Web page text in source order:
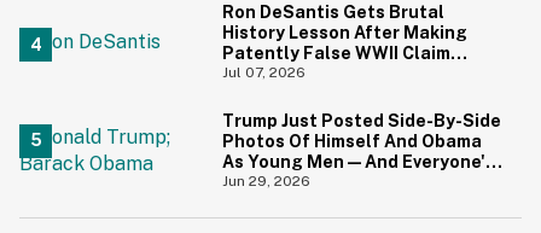
Ron DeSantis Gets Brutal
History Lesson After Making
Patently False WWII Claim
About Great Britain
Jul 07, 2026
Trump Just Posted Side-By-Side
Photos Of Himself And Obama
As Young Men—And Everyone's
Thinking The Same Thing
Jun 29, 2026